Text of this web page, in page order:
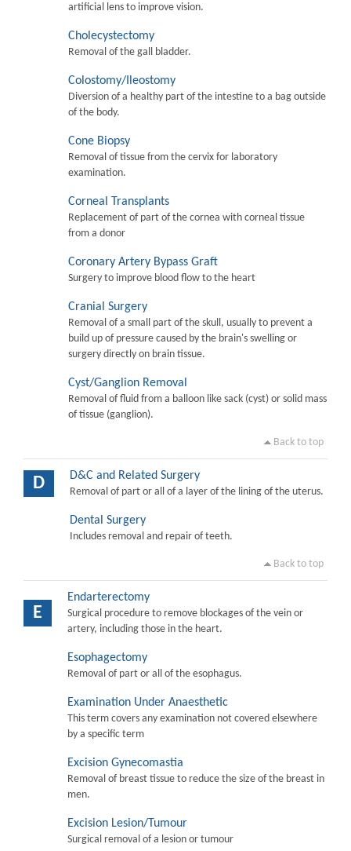
artificial lens to improve vision.
Cholecystectomy
Removal of the gall bladder.
Colostomy/Ileostomy
Diversion of a healthy part of the intestine to a bag outside
of the body.
Cone Biopsy
Removal of tissue from the cervix for laboratory
examination.
Corneal Transplants
Replacement of part of the cornea with corneal tissue
from a donor
Coronary Artery Bypass Graft
Surgery to improve blood flow to the heart
Cranial Surgery
Removal of a small part of the skull, usually to prevent a
build up of pressure caused by the brain's swelling or
surgery directly on brain tissue.
Cyst/Ganglion Removal
Removal of fluid from a balloon like sack (cyst) or solid mass
of tissue (ganglion).
Back to top
D D&C and Related Surgery
Removal of part or all of a layer of the lining of the uterus.
Dental Surgery
Includes removal and repair of teeth.
Back to top
E
Endarterectomy
Surgical procedure to remove blockages of the vein or
artery, including those in the heart.
Esophagectomy
Removal of part or all of the esophagus.
Examination Under Anaesthetic
This term covers any examination not covered elsewhere
by a specific term
Excision Gynecomastia
Removal of breast tissue to reduce the size of the breast in
men.
Excision Lesion/Tumour
Surgical removal of a lesion or tumour